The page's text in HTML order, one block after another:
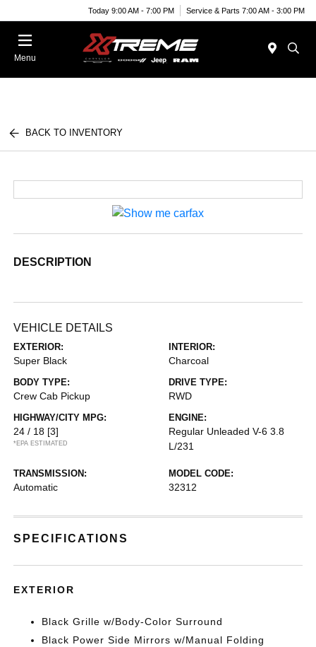
Today 9:00 AM - 7:00 PM Service & Parts 7:00 AM - 3:00 PM
Menu
BACK TO INVENTORY
DESCRIPTION
VEHICLE DETAILS
EXTERIOR:
Super Black
INTERIOR:
Charcoal
BODY TYPE:
Crew Cab Pickup
DRIVE TYPE:
RWD
HIGHWAY/CITY MPG:
24 / 18 [3]
*EPA ESTIMATED
ENGINE:
Regular Unleaded V-6 3.8
L/231
TRANSMISSION:
Automatic
MODEL CODE:
32312
SPECIFICATIONS
EXTERIOR
Black Grille w/Body-Color Surround
Black Power Side Mirrors w/Manual Folding